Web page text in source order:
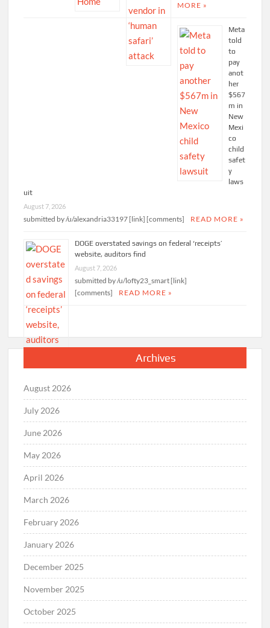
MORE »
Meta
told
to
pay
anot
her
$567
m in
New
Mexi
co
child
safet
y
laws
uit
August 7, 2026
submitted by /u/alexandria33197 [link] [comments] READ MORE »
DOGE overstated savings on federal ‘receipts’
website, auditors find
August 7, 2026
submitted by /u/lofty23_smart [link]
[comments]
READ MORE »
Archives
August 2026
July 2026
June 2026
May 2026
April 2026
March 2026
February 2026
January 2026
December 2025
November 2025
October 2025